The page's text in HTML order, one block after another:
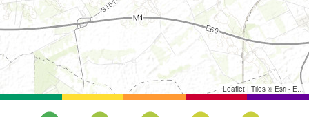
Leaflet | Tiles © Esri - Esri, DeLorme, NAVTEQ, TomTom, Intermap, iPC, USGS, FAO, NPS, NRCAN, GeoBase, Kadaster NL, Ordnance Survey, Esri Japan, METI, Esri China (Hong Kong), and the GIS User Community